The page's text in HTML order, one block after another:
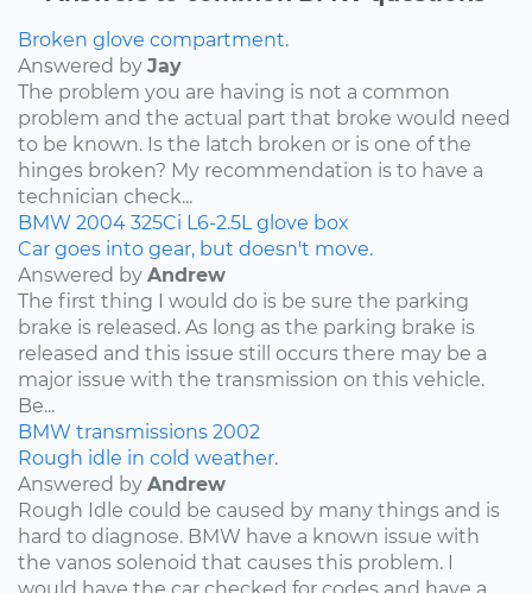
Broken glove compartment.
Answered by Jay
The problem you are having is not a common
problem and the actual part that broke would need
to be known. Is the latch broken or is one of the
hinges broken? My recommendation is to have a
technician check...
BMW 2004 325Ci L6-2.5L glove box
Car goes into gear, but doesn't move.
Answered by Andrew
The first thing I would do is be sure the parking
brake is released. As long as the parking brake is
released and this issue still occurs there may be a
major issue with the transmission on this vehicle.
Be...
BMW transmissions 2002
Rough idle in cold weather.
Answered by Andrew
Rough Idle could be caused by many things and is
hard to diagnose. BMW have a known issue with
the vanos solenoid that causes this problem. I